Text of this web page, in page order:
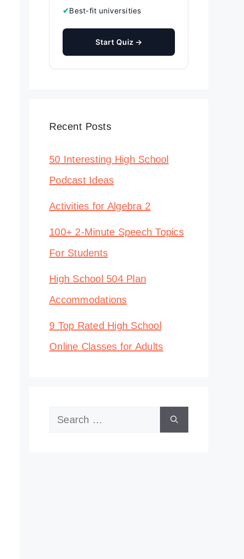
✔Best-fit universities
Start Quiz →
Recent Posts
50 Interesting High School
Podcast Ideas
Activities for Algebra 2
100+ 2-Minute Speech Topics
For Students
High School 504 Plan
Accommodations
9 Top Rated High School
Online Classes for Adults
Search